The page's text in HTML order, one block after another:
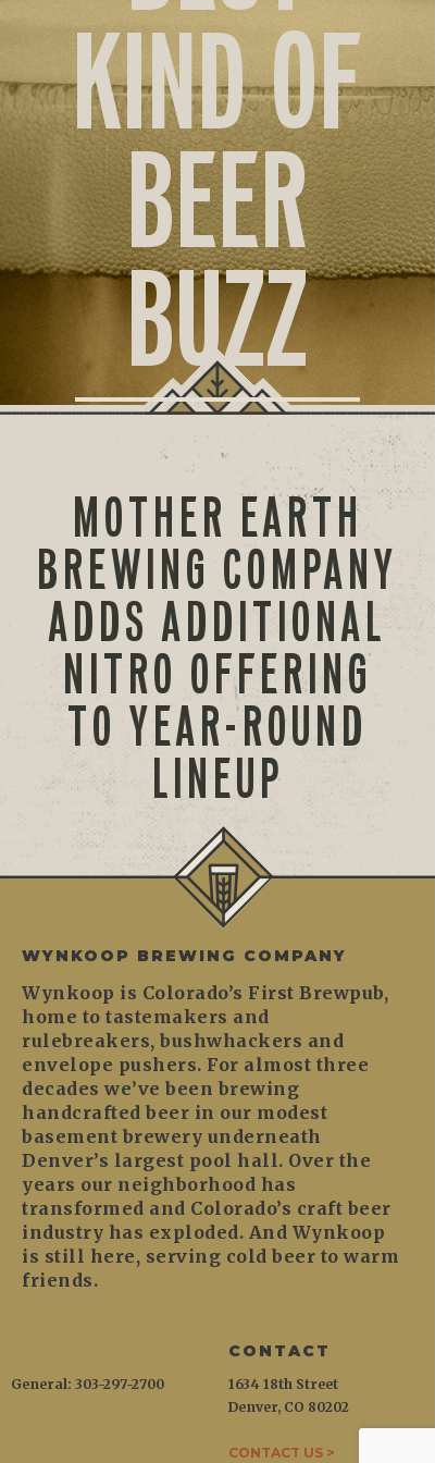
KIND OF
BEER
BUZZ
MOTHER EARTH
BREWING COMPANY
ADDS ADDITIONAL
NITRO OFFERING
TO YEAR-ROUND
LINEUP
WYNKOOP BREWING COMPANY
Wynkoop is Colorado’s First Brewpub,
home to tastemakers and
rulebreakers, bushwhackers and
envelope pushers. For almost three
decades we’ve been brewing
handcrafted beer in our modest
basement brewery underneath
Denver’s largest pool hall. Over the
years our neighborhood has
transformed and Colorado’s craft beer
industry has exploded. And Wynkoop
is still here, serving cold beer to warm
friends.
CONTACT
1634 18th Street
Denver, CO 80202
CONTACT US >
General: 303-297-2700